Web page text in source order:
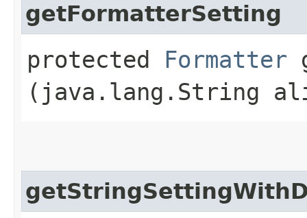
getFormatterSetting
protected Formatter
(java.lang.String